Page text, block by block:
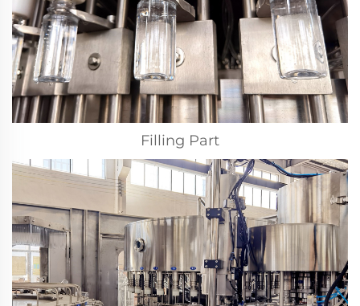
Filling Part